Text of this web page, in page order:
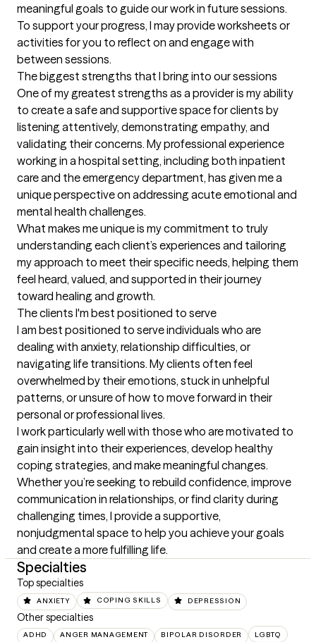
meaningful goals to guide our work in future sessions.
To support your progress, I may provide worksheets or
activities for you to reflect on and engage with
between sessions.
The biggest strengths that I bring into our sessions
One of my greatest strengths as a provider is my ability
to create a safe and supportive space for clients by
listening attentively, demonstrating empathy, and
validating their concerns. My professional experience
working in a hospital setting, including both inpatient
care and the emergency department, has given me a
unique perspective on addressing acute emotional and
mental health challenges.
What makes me unique is my commitment to truly
understanding each client’s experiences and tailoring
my approach to meet their specific needs, helping them
feel heard, valued, and supported in their journey
toward healing and growth.
The clients I'm best positioned to serve
I am best positioned to serve individuals who are
dealing with anxiety, relationship difficulties, or
navigating life transitions. My clients often feel
overwhelmed by their emotions, stuck in unhelpful
patterns, or unsure of how to move forward in their
personal or professional lives.
I work particularly well with those who are motivated to
gain insight into their experiences, develop healthy
coping strategies, and make meaningful changes.
Whether you’re seeking to rebuild confidence, improve
communication in relationships, or find clarity during
challenging times, I provide a supportive,
nonjudgmental space to help you achieve your goals
and create a more fulfilling life.
Specialties
Top specialties
ANXIETY COPING SKILLS DEPRESSION
Other specialties
ADHD ANGER MANAGEMENT BIPOLAR DISORDER LGBTQ